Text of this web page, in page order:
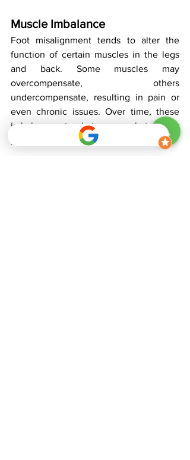
Muscle Imbalance
Foot misalignment tends to alter the
function of certain muscles in the legs
and back. Some muscles may
overcompensate, others
undercompensate, resulting in pain or
even chronic issues. Over time, these
imbalances tend to exacerbate poor
posture and additional discomfort.